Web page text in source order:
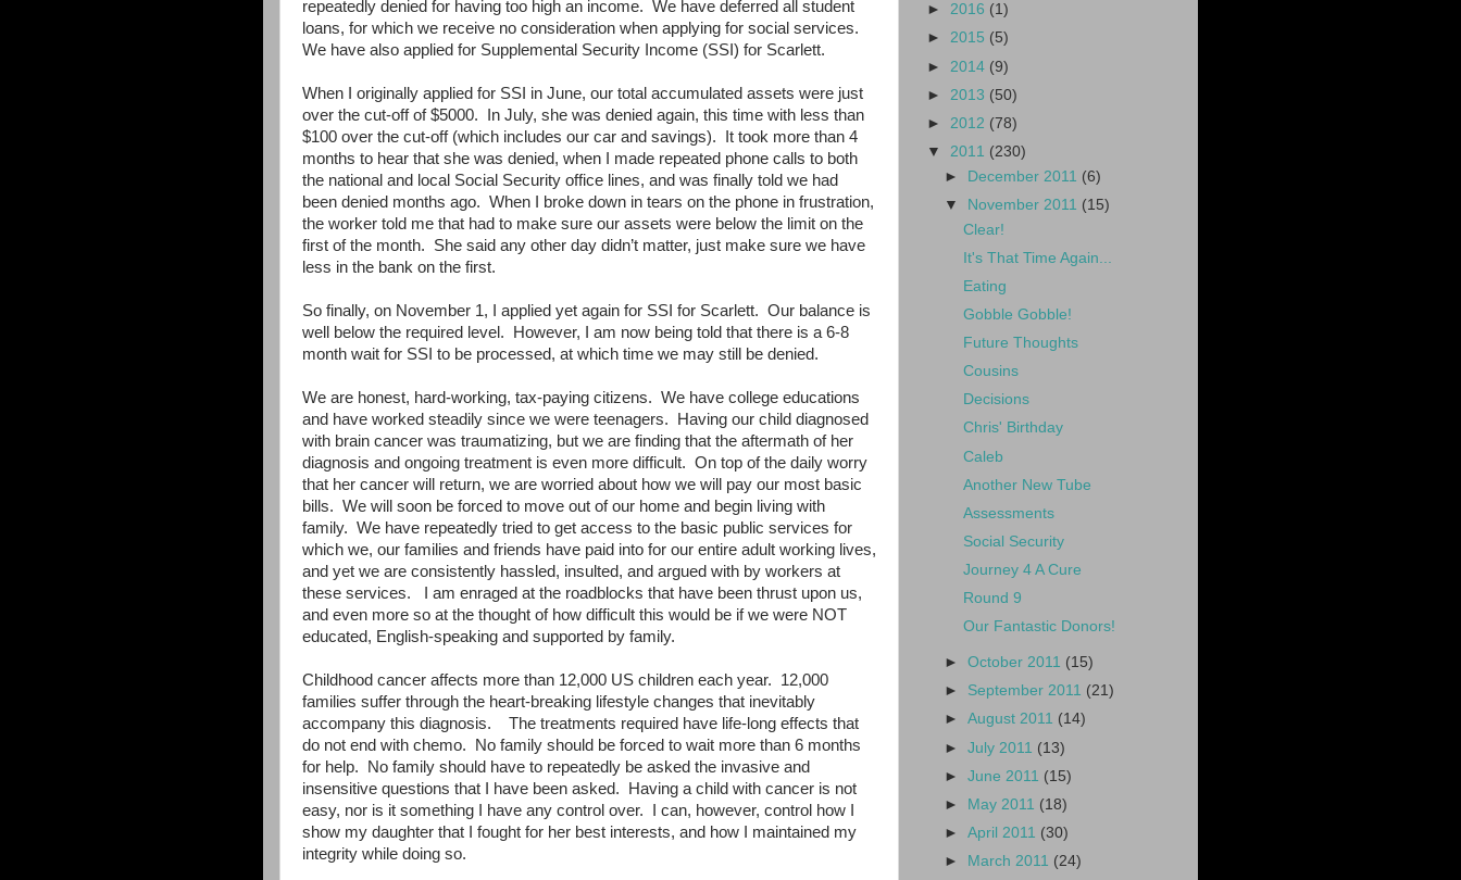
repeatedly denied for having too high an income. We have deferred all student
loans, for which we receive no consideration when applying for social services.
We have also applied for Supplemental Security Income (SSI) for Scarlett.
When I originally applied for SSI in June, our total accumulated assets were just
over the cut-off of $5000.
In July, she was denied again, this time with less than
$100 over the cut-off (which includes our car and savings).
It took more than 4
months to hear that she was denied, when I made repeated phone calls to both
the national and local Social Security office lines, and was finally told we had
been denied months ago. When I broke down in tears on the phone in frustration,
the worker told me that had to make sure our assets were below the limit on the
first of the month.
She said any other day didn’t matter, just make sure we have
less in the bank on the first.
So finally, on November 1, I applied yet again for SSI for Scarlett. Our balance is
well below the required level.
However, I am now being told that there is a 6-8
month wait for SSI to be processed, at which time we may still be denied.
We are honest, hard-working, tax-paying citizens. We have college educations
and have worked steadily since we were teenagers.
Having our child diagnosed
with brain cancer was traumatizing, but we are finding that the aftermath of her
diagnosis and ongoing treatment is even more difficult. On top of the daily worry
that her cancer will return, we are worried about how we will pay our most basic
bills. We will soon be forced to move out of our home and begin living with
family. We have repeatedly tried to get access to the basic public services for
which we, our families and friends have paid into for our entire adult working lives,
and yet we are consistently hassled, insulted, and argued with by workers at
these services.
I am enraged at the roadblocks that have been thrust upon us,
and even more so at the thought of how difficult this would be if we were NOT
educated, English-speaking and supported by family.
Childhood cancer affects more than 12,000 US children each year.
12,000
families suffer through the heart-breaking lifestyle changes that inevitably
accompany this diagnosis.
The treatments required have life-long effects that
do not end with chemo.
No family should be forced to wait more than 6 months
for help.
No family should have to repeatedly be asked the invasive and
insensitive questions that I have been asked.
Having a child with cancer is not
easy, nor is it something I have any control over.
I can, however, control how I
show my daughter that I fought for her best interests, and how I maintained my
integrity while doing so.
► 2016 (1)
► 2015 (5)
► 2014 (9)
► 2013 (50)
► 2012 (78)
▼ 2011 (230)
► December 2011 (6)
▼
November 2011 (15)
Clear!
It's That Time Again...
Eating
Gobble Gobble!
Future Thoughts
Cousins
Decisions
Chris' Birthday
Caleb
Another New Tube
Assessments
Social Security
Journey 4 A Cure
Round 9
Our Fantastic Donors!
►October 2011 (15)
► September 2011 (21)
►August 2011 (14)
►July 2011 (13)
►June 2011 (15)
►
May 2011 (18)
►April 2011 (30)
►
March 2011 (24)